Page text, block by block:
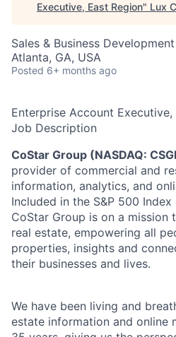
Executive, East Region" Lux
Sales & Business Development
Atlanta, GA, USA
Posted 6+ months ago
Enterprise Account Executive,
Job Description
CoStar Group (NASDAQ:
provider of commercial and
information, analytics, and
Included in the S&P 500 Index
CoStar Group is on a mission
real estate, empowering all
properties, insights and
their businesses and lives.
We have been living and
estate information and online